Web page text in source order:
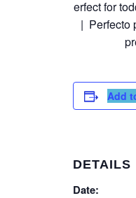
Perfect for
| Perfecto
Add
DETAILS
Date: